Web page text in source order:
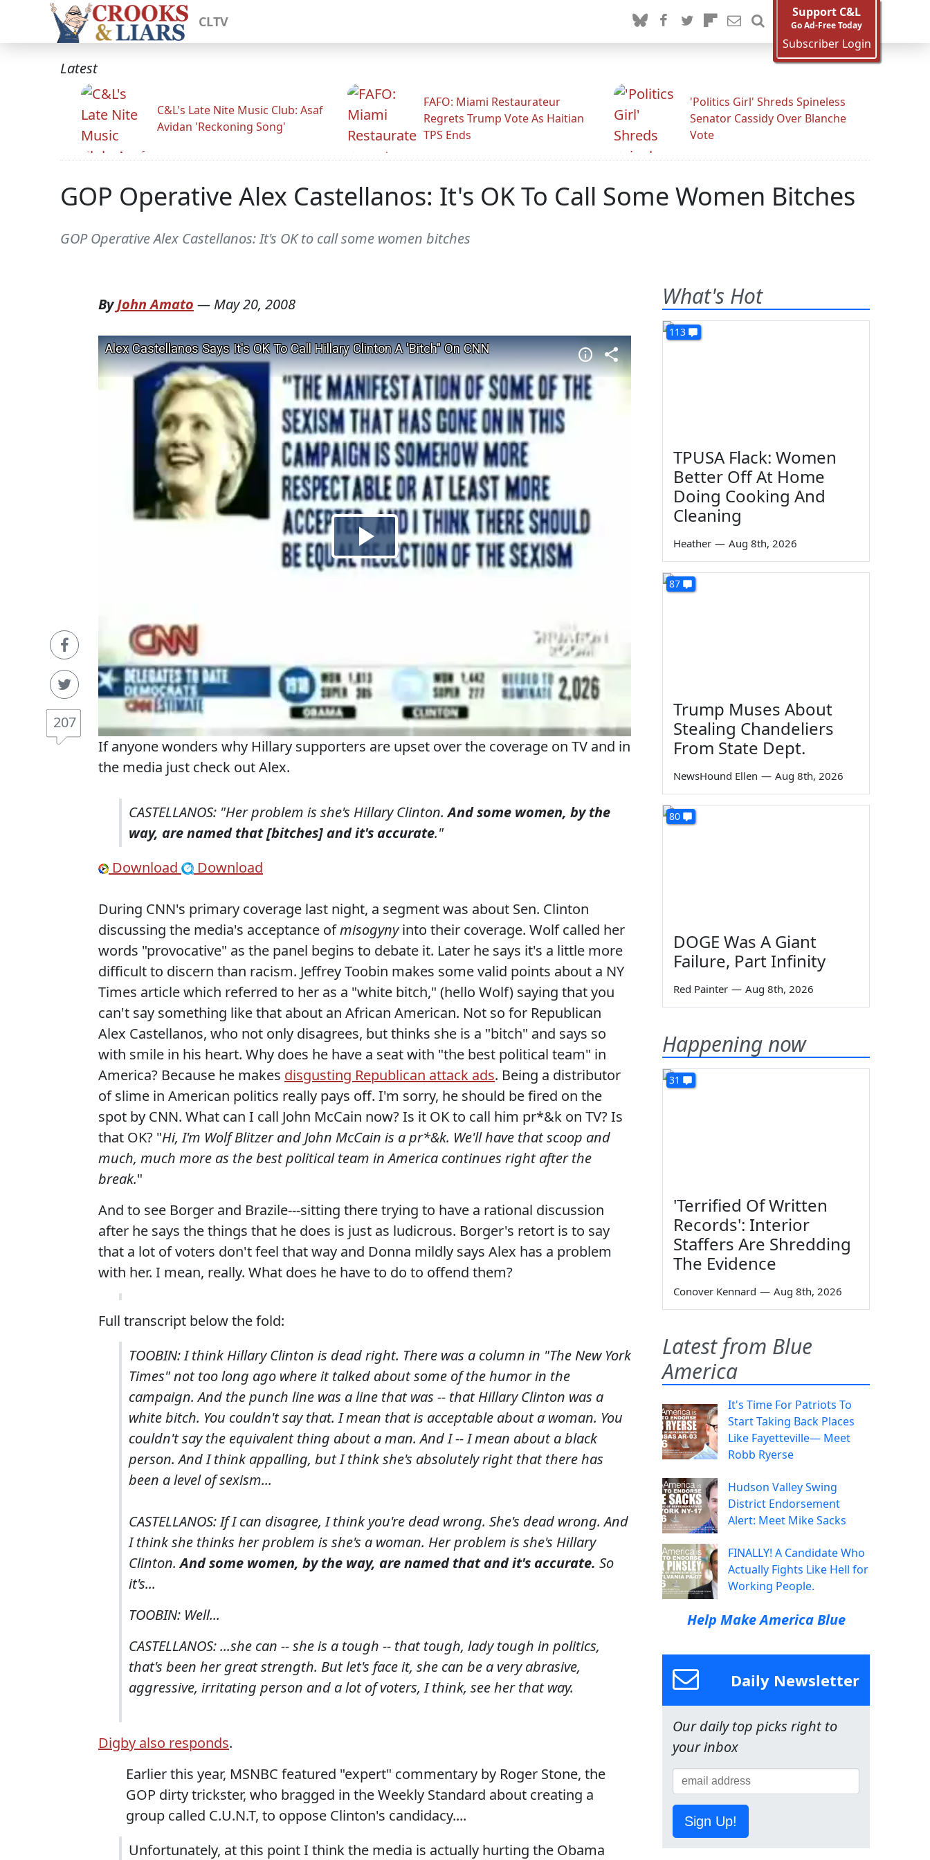
CLTV
Support C&L
Go Ad-Free Today
Subscriber Login
Latest
C&L's Late Nite Music Club: Asaf
Avidan 'Reckoning Song'
FAFO: Miami Restaurateur
Regrets Trump Vote As Haitian
TPS Ends
'Politics Girl' Shreds Spineless
Senator Cassidy Over Blanche
Vote
GOP Operative Alex Castellanos: It's OK To Call Some Women Bitches
GOP Operative Alex Castellanos: It's OK to call some women bitches
207
ByJohn Amato — May 20, 2008
If anyone wonders why Hillary supporters are upset over the coverage on TV and in
the media just check out Alex.
CASTELLANOS: "Her problem is she's Hillary Clinton.And some women, by the
way, are named that [bitches] and it's accurate."
Download
Download
During CNN's primary coverage last night, a segment was about Sen. Clinton
discussing the media's acceptance ofmisogynyinto their coverage. Wolf called her
words "provocative" as the panel begins to debate it. Later he says it's a little more
difficult to discern than racism. Jeffrey Toobin makes some valid points about a NY
Times article which referred to her as a "white bitch," (hello Wolf) saying that you
can't say something like that about an African American. Not so for Republican
Alex Castellanos, who not only disagrees, but thinks she is a "bitch" and says so
with smile in his heart. Why does he have a seat with "the best political team" in
America? Because he makes disgusting Republican attack ads. Being a distributor
of slime in American politics really pays off. I'm sorry, he should be fired on the
spot by CNN. What can I call John McCain now? Is it OK to call him pr*&k on TV? Is
that OK? "Hi, I'm Wolf Blitzer and John McCain is a pr*&k. We'll have that scoop and
much, much more as the best political team in America continues right after the
break."
And to see Borger and Brazile---sitting there trying to have a rational discussion
after he says the things that he does is just as ludicrous. Borger's retort is to say
that a lot of voters don't feel that way and Donna mildly says Alex has a problem
with her. I mean, really. What does he have to do to offend them?
Full transcript below the fold:
TOOBIN: I think Hillary Clinton is dead right. There was a column in "The New York
Times" not too long ago where it talked about some of the humor in the
campaign. And the punch line was a line that was -- that Hillary Clinton was a
white bitch. You couldn't say that. I mean that is acceptable about a woman. You
couldn't say the equivalent thing about a man. And I -- I mean about a black
person. And I think appalling, but I think she's absolutely right that there has
been a level of sexism...
CASTELLANOS: If I can disagree, I think you're dead wrong. She's dead wrong. And
I think she thinks her problem is she's a woman. Her problem is she's Hillary
Clinton.And some women, by the way, are named that and it's accurate. So
it's...
TOOBIN: Well...
CASTELLANOS: ...she can -- she is a tough -- that tough, lady tough in politics,
that's been her great strength. But let's face it, she can be a very abrasive,
aggressive, irritating person and a lot of voters, I think, see her that way.
Digby also responds.
Earlier this year, MSNBC featured "expert" commentary by Roger Stone, the
GOP dirty trickster, who bragged in the Weekly Standard about creating a
group called C.U.N.T, to oppose Clinton's candidacy....
Unfortunately, at this point I think the media is actually hurting the Obama
What's Hot
113
TPUSA Flack: Women
Better Off At Home
Doing Cooking And
Cleaning
Heather — Aug 8th, 2026
87
Trump Muses About
Stealing Chandeliers
From State Dept.
NewsHound Ellen — Aug 8th, 2026
80
DOGE Was A Giant
Failure, Part Infinity
Red Painter — Aug 8th, 2026
Happening now
31
'Terrified Of Written
Records': Interior
Staffers Are Shredding
The Evidence
Conover Kennard — Aug 8th, 2026
Latest from Blue
America
It's Time For Patriots To
Start Taking Back Places
Like Fayetteville— Meet
Robb Ryerse
Hudson Valley Swing
District Endorsement
Alert: Meet Mike Sacks
FINALLY! A Candidate Who
Actually Fights Like Hell for
Working People.
Help Make America Blue
Daily Newsletter
Our daily top picks right to
your inbox
Sign Up!